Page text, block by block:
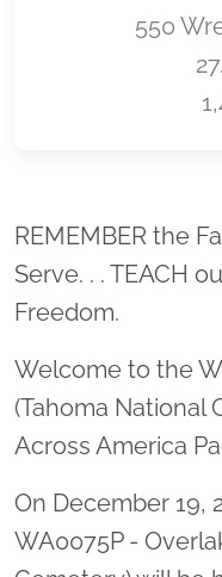
550
REMEMBER the
Serve. . . TEACH
Freedom.
Welcome to the
(Tahoma National
Across America
On December 19,
WA0075P -